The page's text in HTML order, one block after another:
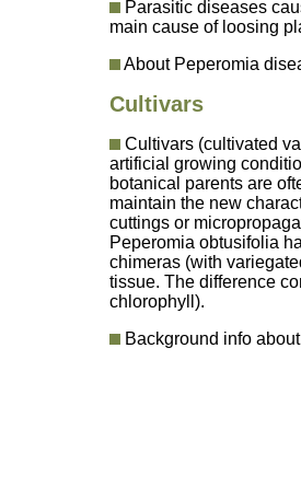
Parasitic diseases
main cause of loosing
About Peperomia
Cultivars
Cultivars (cultivated
artificial growing
botanical parents are
maintain the new
cuttings or
Peperomia obtusifolia
chimeras (with
tissue. The difference
chlorophyll).
Background info